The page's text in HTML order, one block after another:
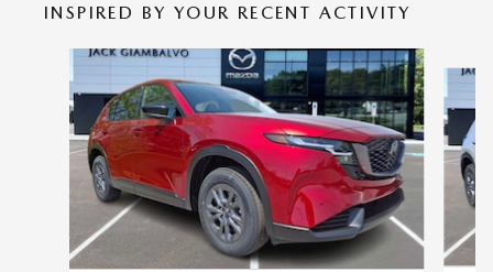
INSPIRED BY YOUR RECENT ACTIVITY
Slide 1 of 6